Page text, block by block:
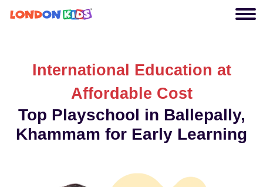
International Education at
Affordable Cost
Top Playschool in Ballepally,
Khammam for Early Learning